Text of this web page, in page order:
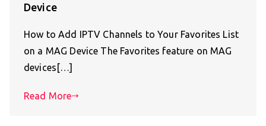
Device
How to Add IPTV Channels to Your Favorites List
on a MAG Device The Favorites feature on MAG
devices[…]
Read More